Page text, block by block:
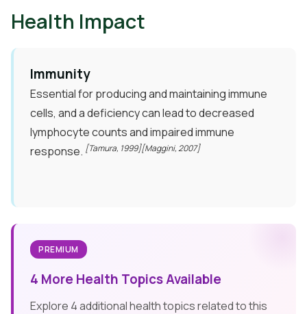
Health Impact
Immunity​
Essential for producing and maintaining immune
cells, and a deficiency can lead to decreased
lymphocyte counts and impaired immune
response. [Tamura, 1999][Maggini, 2007]
PREMIUM
4 More Health Topics Available
Explore 4 additional health topics related to this